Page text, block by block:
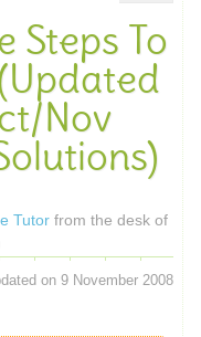
Steps To
Nov
Tutor from the desk of
on 9 November 2008